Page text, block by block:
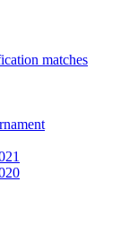
matches